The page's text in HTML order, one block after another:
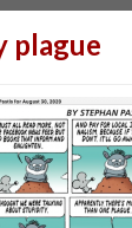
plague